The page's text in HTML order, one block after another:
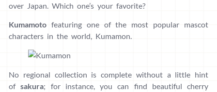
over Japan. Which one’s your favorite?
Kumamoto featuring one of the most popular mascot
characters in the world, Kumamon.
No regional collection is complete without a little hint
ofsakura; for instance, you can find beautiful cherry